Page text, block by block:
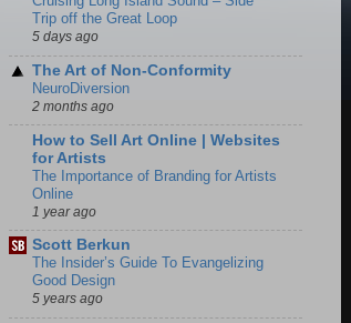
Trip off the Great Loop
5 days ago
The Art of Non-Conformity
NeuroDiversion
2 months ago
How to Sell Art Online | Websites
for Artists
The Importance of Branding for Artists
Online
1 year ago
Scott Berkun
The Insider’s Guide To Evangelizing
Good Design
5 years ago